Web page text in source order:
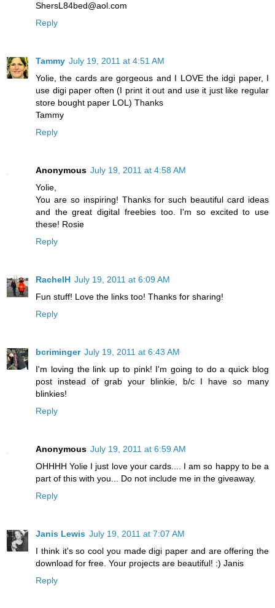
ShersL84bed@aol.com
Reply
Tammy July 19, 2011 at 4:51 AM
Yolie, the cards are gorgeous and I LOVE the idgi paper, I
use digi paper often (I print it out and use it just like regular
store bought paper LOL) Thanks
Tammy
Reply
Anonymous July 19, 2011 at 4:58 AM
Yolie,
You are so inspiring! Thanks for such beautiful card ideas
and the great digital freebies too. I'm so excited to use
these! Rosie
Reply
RachelH July 19, 2011 at 6:09 AM
Fun stuff! Love the links too! Thanks for sharing!
Reply
bcriminger July 19, 2011 at 6:43 AM
I'm loving the link up to pink! I'm going to do a quick blog
post instead of grab your blinkie, b/c I have so many
blinkies!
Reply
Anonymous July 19, 2011 at 6:59 AM
OHHHH Yolie I just love your cards.... I am so happy to be a
part of this with you... Do not include me in the giveaway.
Reply
Janis Lewis July 19, 2011 at 7:07 AM
I think it's so cool you made digi paper and are offering the
download for free. Your projects are beautiful! :) Janis
Reply